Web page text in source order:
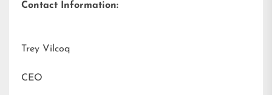
Contact Information:
Trey Vilcoq
CEO